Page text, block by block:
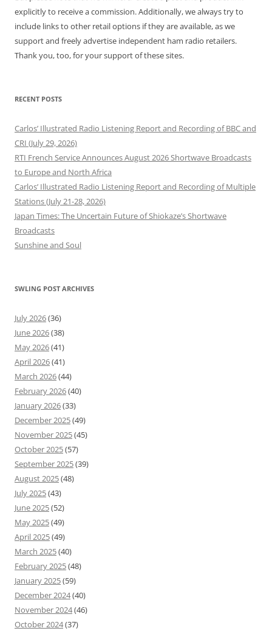
explicitly to receive a commission. Additionally, we always try to
include links to other retail options if they are available, as we
support and freely advertise independent ham radio retailers.
Thank you, too, for your support of these sites.
RECENT POSTS
Carlos’ Illustrated Radio Listening Report and Recording of BBC and
CRI (July 29, 2026)
RTI French Service Announces August 2026 Shortwave Broadcasts
to Europe and North Africa
Carlos’ Illustrated Radio Listening Report and Recording of Multiple
Stations (July 21-28, 2026)
Japan Times: The Uncertain Future of Shiokaze’s Shortwave
Broadcasts
Sunshine and Soul
SWLING POST ARCHIVES
July 2026(36)
June 2026(38)
May 2026(41)
April 2026(41)
March 2026(44)
February 2026(40)
January 2026(33)
December 2025(49)
November 2025(45)
October 2025(57)
September 2025(39)
August 2025(48)
July 2025(43)
June 2025(52)
May 2025(49)
April 2025(49)
March 2025(40)
February 2025(48)
January 2025(59)
December 2024(40)
November 2024(46)
October 2024(37)